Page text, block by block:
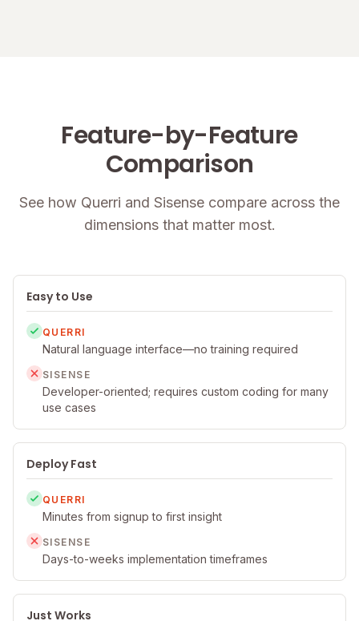
Feature-by-Feature
Comparison
See how Querri and Sisense compare across the
dimensions that matter most.
Easy to Use
QUERRI
Natural language interface—no training required
SISENSE
Developer-oriented; requires custom coding for many
use cases
Deploy Fast
QUERRI
Minutes from signup to first insight
SISENSE
Days-to-weeks implementation timeframes
Just Works